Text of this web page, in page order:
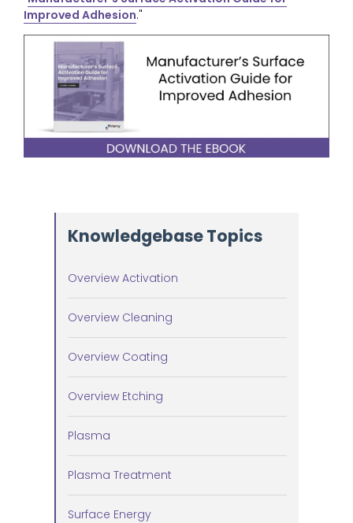
Improved Adhesion."
Knowledgebase Topics
Overview Activation
Overview Cleaning
Overview Coating
Overview Etching
Plasma
Plasma Treatment
Surface Energy